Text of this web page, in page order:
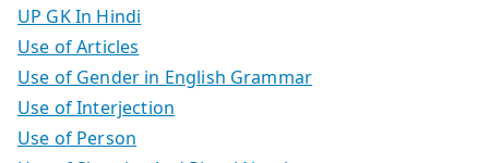
UP GK In Hindi
Use of Articles
Use of Gender in English Grammar
Use of Interjection
Use of Person